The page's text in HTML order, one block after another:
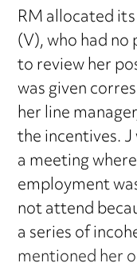
RM allocated
(V), who had
to review her
was given
her line
the incentives.
a meeting
employment
not attend
a series of
mentioned her